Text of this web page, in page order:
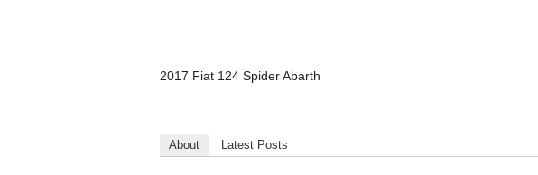
2017 Fiat 124 Spider Abarth
About Latest Posts